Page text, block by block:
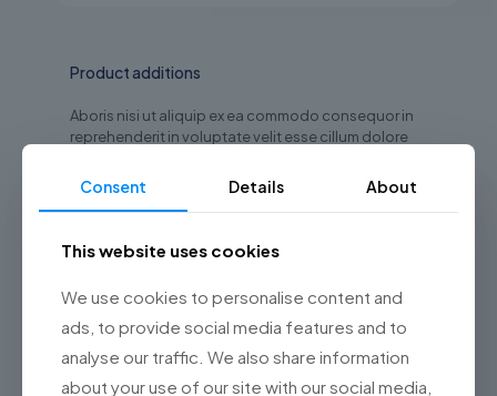
Product additions
Aboris nisi ut aliquip ex ea commodo consequor in
reprehenderit in voluptate velit esse cillum dolore
proident, sunt in culpa qui officia deserunt mollit.
Vitae adipiscing tu enean ligula nibhmolestie
Extended memory
Porta elit lorem turpis condimentum laoreet
sapien purus elementum velit. libero quam ac
Consent Details About
This website uses cookies
We use cookies to personalise content and
ads, to provide social media features and to
analyse our traffic. We also share information
about your use of our site with our social media,